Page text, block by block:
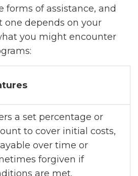
forms of assistance, and
depends on your
you might encounter
a set percentage or
to cover initial costs,
over time or
forgiven if
are met.